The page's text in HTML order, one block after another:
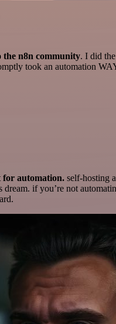
the n8n community. I did
took an automation
for automation. self-hosting
dream. if you’re not